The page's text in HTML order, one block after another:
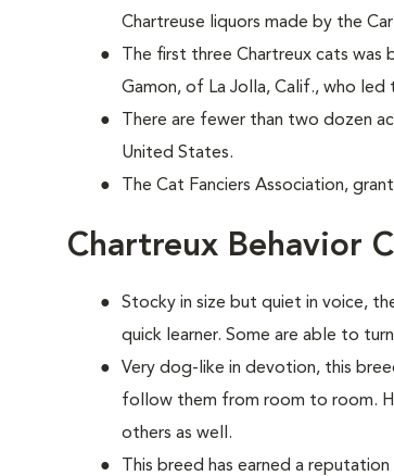
Chartreuse liquors made by the
The first three Chartreux cats
Gamon, of La Jolla, Calif., who
There are fewer than two dozen
United States.
The Cat Fanciers Association,
Chartreux Behavior
Stocky in size but quiet in voice,
quick learner. Some are able to
Very dog-like in devotion, this
follow them from room to room.
others as well.
This breed has earned a